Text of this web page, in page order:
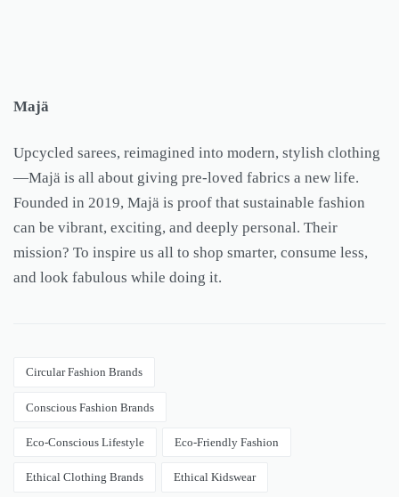
Majä
Upcycled sarees, reimagined into modern, stylish clothing
—Majä is all about giving pre-loved fabrics a new life.
Founded in 2019, Majä is proof that sustainable fashion
can be vibrant, exciting, and deeply personal. Their
mission? To inspire us all to shop smarter, consume less,
and look fabulous while doing it.
Circular Fashion Brands
Conscious Fashion Brands
Eco-Conscious Lifestyle Eco-Friendly Fashion
Ethical Clothing Brands Ethical Kidswear